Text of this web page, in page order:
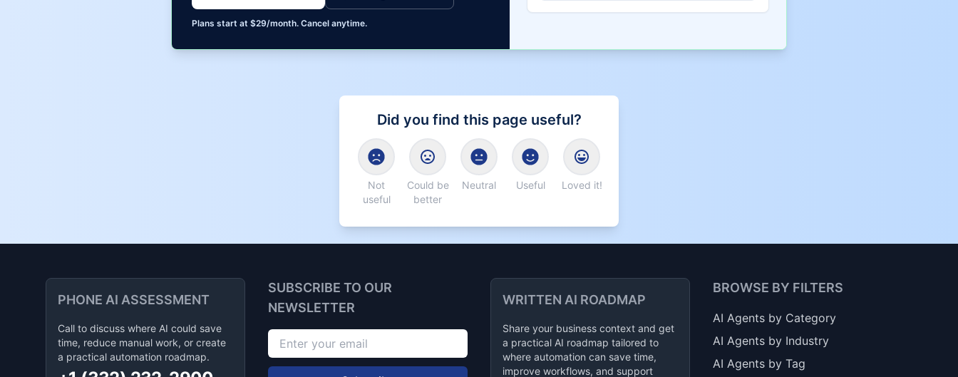
Plans start at $29/month. Cancel anytime.
Did you find this page useful?
Not
useful
Could be
better
Neutral Useful Loved it!
PHONE AI ASSESSMENT
Call to discuss where AI could save
time, reduce manual work, or create
a practical automation roadmap.
SUBSCRIBE TO OUR
NEWSLETTER
WRITTEN AI ROADMAP
Share your business context and get
a practical AI roadmap tailored to
where automation can save time,
improve workflows, and support
BROWSE BY FILTERS
AI Agents by Category
AI Agents by Industry
AI Agents by Tag